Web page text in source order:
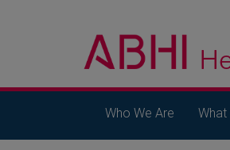
Who We Are What